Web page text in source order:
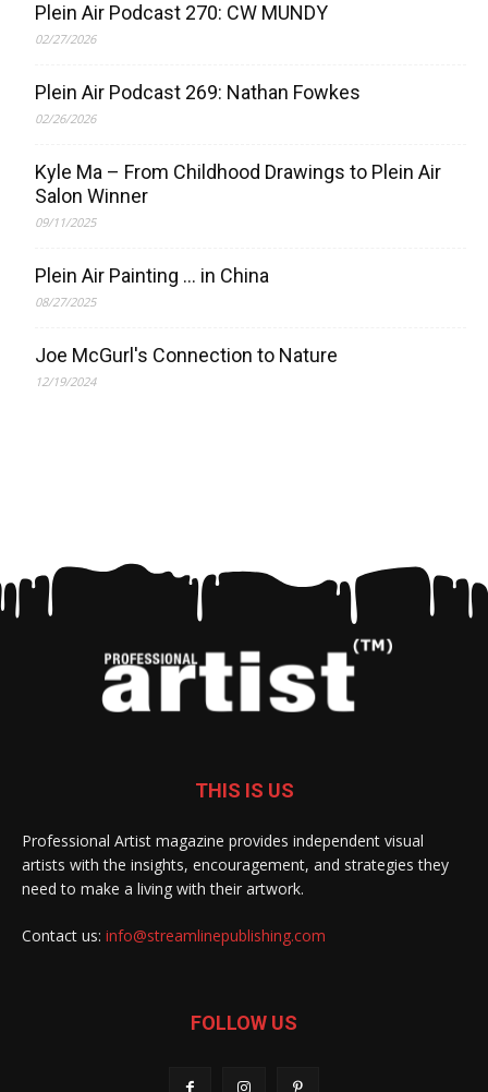
Plein Air Podcast 270: CW MUNDY
02/27/2026
Plein Air Podcast 269: Nathan Fowkes
02/26/2026
Kyle Ma – From Childhood Drawings to Plein Air
Salon Winner
09/11/2025
Plein Air Painting … in China
08/27/2025
Joe McGurl's Connection to Nature
12/19/2024
THIS IS US
Professional Artist magazine provides independent visual
artists with the insights, encouragement, and strategies they
need to make a living with their artwork.
Contact us: info@streamlinepublishing.com
FOLLOW US